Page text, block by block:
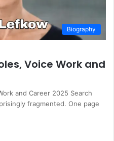
Biography
Voice Work and
and Career 2025 Search
fragmented. One page